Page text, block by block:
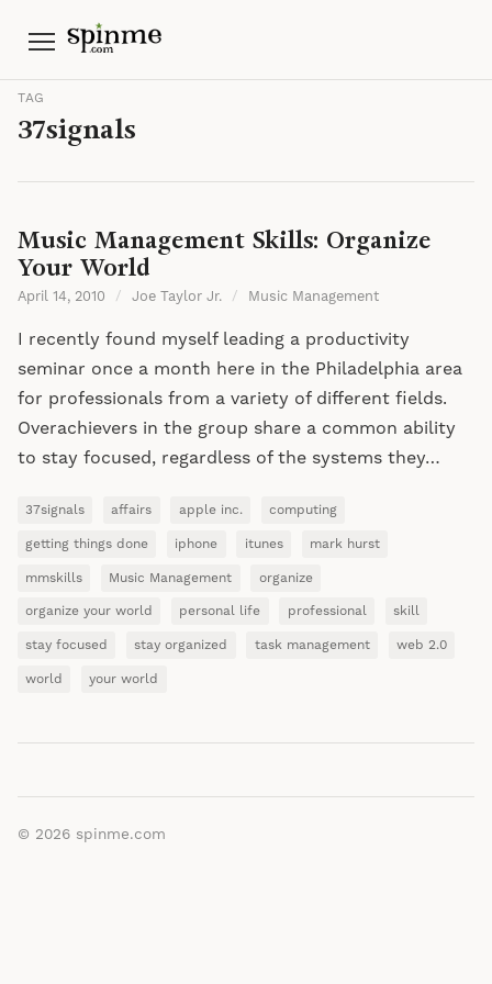
Menu
TAG
37signals
Music Management Skills: Organize
Your World
April 14, 2010 / Joe Taylor Jr. / Music Management
I recently found myself leading a productivity
seminar once a month here in the Philadelphia area
for professionals from a variety of different fields.
Overachievers in the group share a common ability
to stay focused, regardless of the systems they…
37signals affairs apple inc. computing
getting things done iphone itunes mark hurst
mmskills Music Management organize
organize your world personal life professional skill
stay focused stay organized task management web 2.0
world your world
© 2026 spinme.com